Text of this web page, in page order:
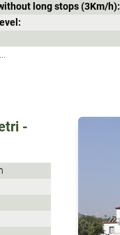
long stops (3Κm/h):
-